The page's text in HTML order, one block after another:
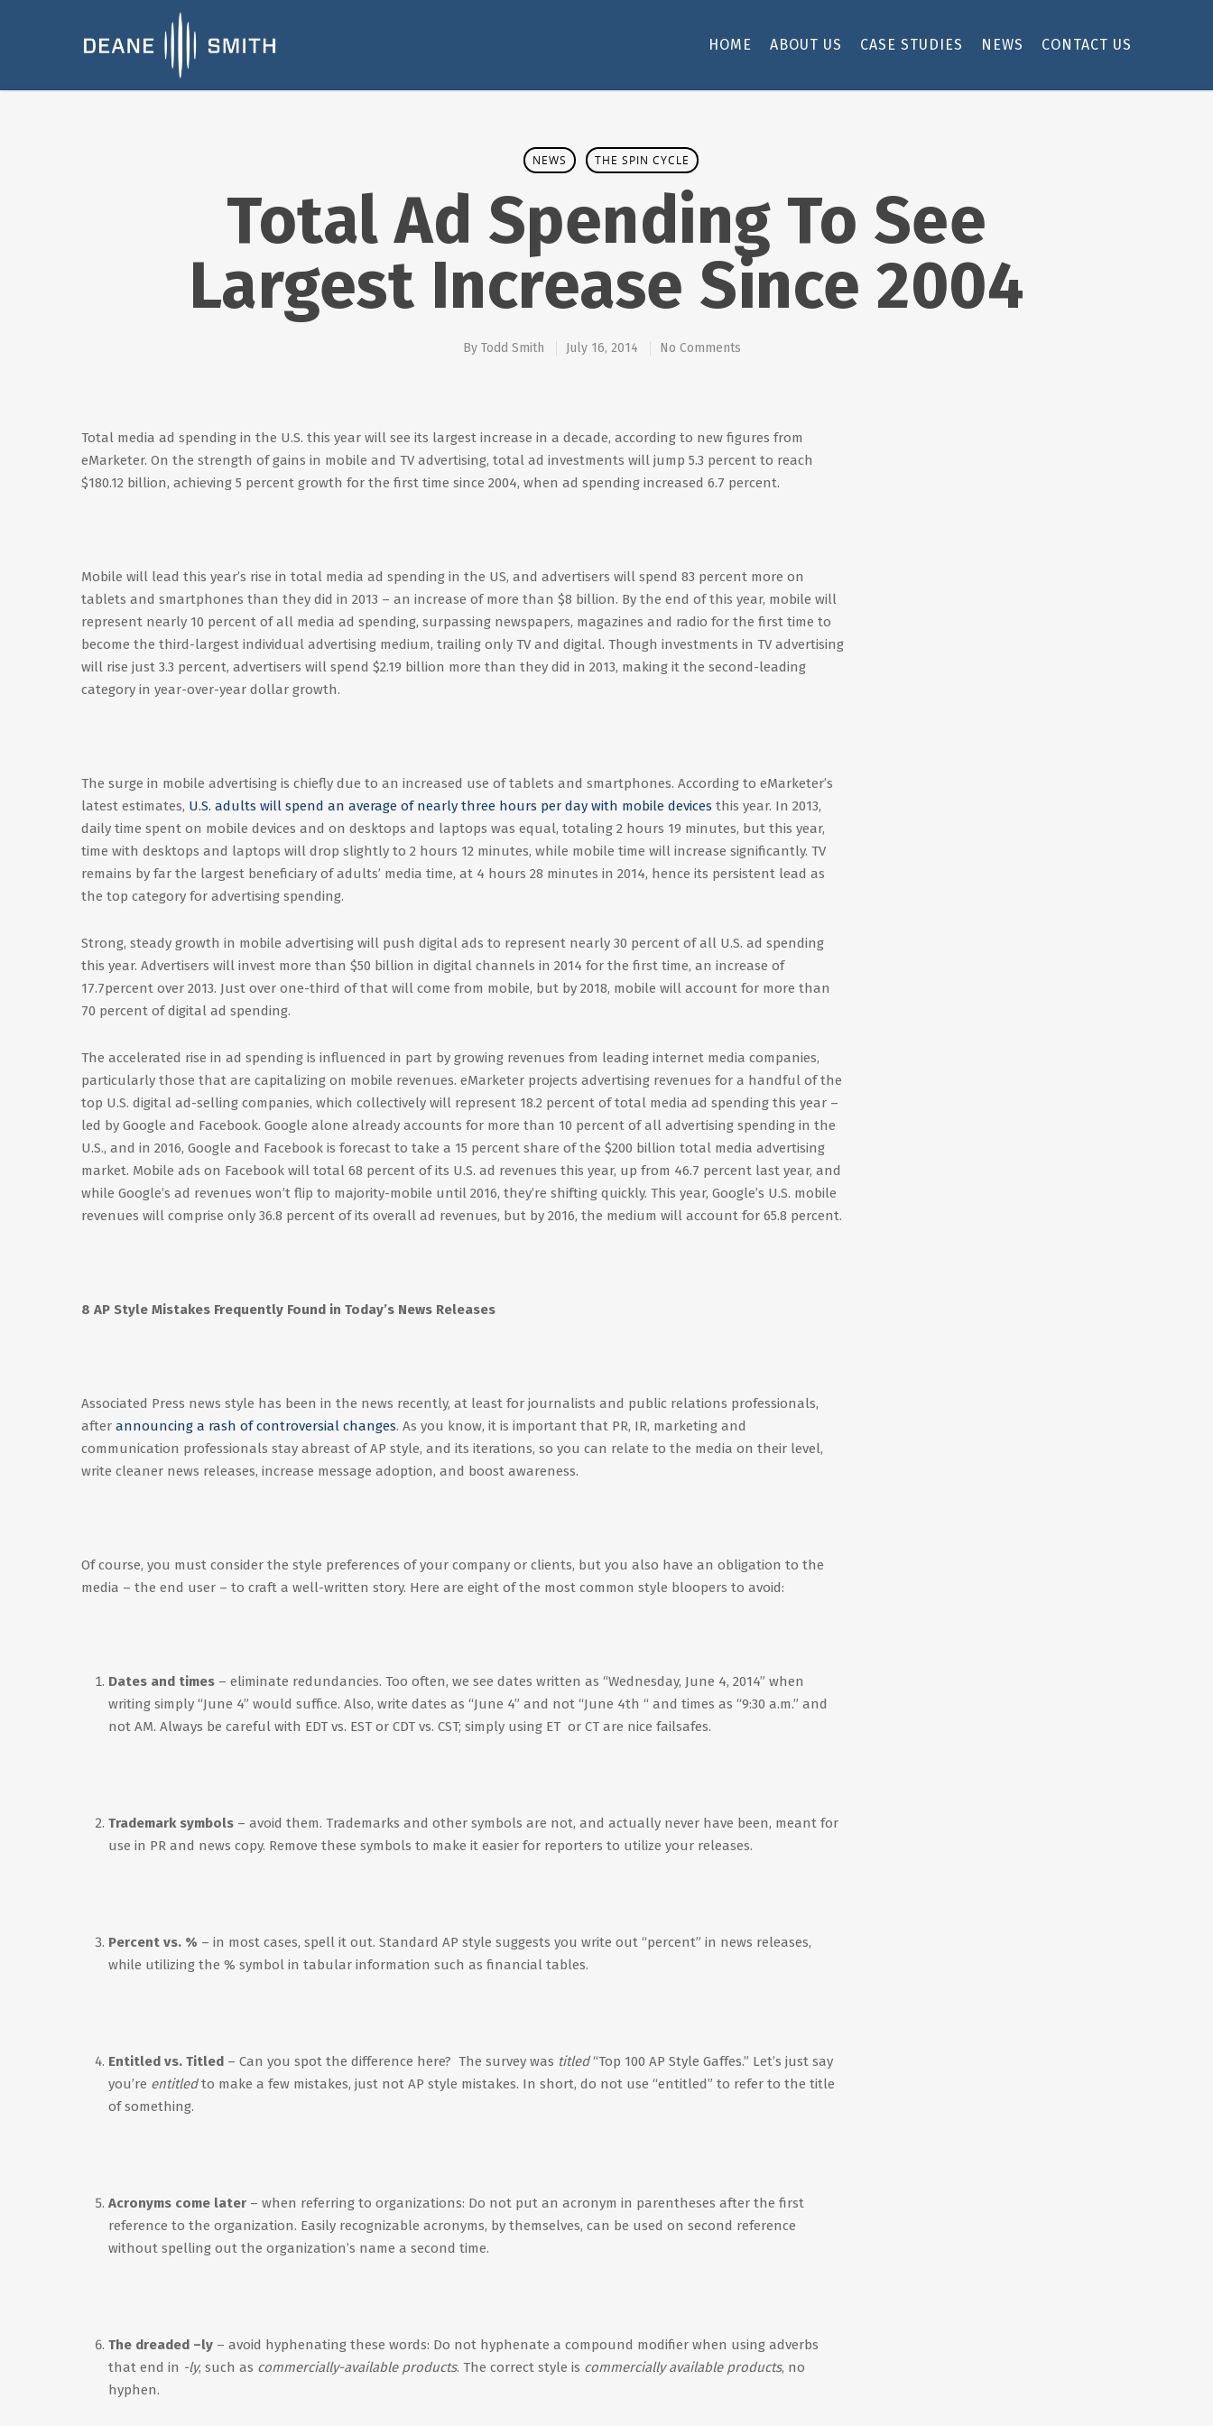
HOME ABOUT US CASE STUDIES NEWS CONTACT US
NEWS THE SPIN CYCLE
Total Ad Spending To See
Largest Increase Since 2004
By Todd Smith July 16, 2014 No Comments
Total media ad spending in the U.S. this year will see its largest increase in a decade, according to new figures from
eMarketer. On the strength of gains in mobile and TV advertising, total ad investments will jump 5.3 percent to reach
$180.12 billion, achieving 5 percent growth for the first time since 2004, when ad spending increased 6.7 percent.
Mobile will lead this year’s rise in total media ad spending in the US, and advertisers will spend 83 percent more on
tablets and smartphones than they did in 2013 – an increase of more than $8 billion. By the end of this year, mobile will
represent nearly 10 percent of all media ad spending, surpassing newspapers, magazines and radio for the first time to
become the third-largest individual advertising medium, trailing only TV and digital. Though investments in TV advertising
will rise just 3.3 percent, advertisers will spend $2.19 billion more than they did in 2013, making it the second-leading
category in year-over-year dollar growth.
The surge in mobile advertising is chiefly due to an increased use of tablets and smartphones. According to eMarketer’s
latest estimates, U.S. adults will spend an average of nearly three hours per day with mobile devices this year. In 2013,
daily time spent on mobile devices and on desktops and laptops was equal, totaling 2 hours 19 minutes, but this year,
time with desktops and laptops will drop slightly to 2 hours 12 minutes, while mobile time will increase significantly. TV
remains by far the largest beneficiary of adults’ media time, at 4 hours 28 minutes in 2014, hence its persistent lead as
the top category for advertising spending.
Strong, steady growth in mobile advertising will push digital ads to represent nearly 30 percent of all U.S. ad spending
this year. Advertisers will invest more than $50 billion in digital channels in 2014 for the first time, an increase of
17.7percent over 2013. Just over one-third of that will come from mobile, but by 2018, mobile will account for more than
70 percent of digital ad spending.
The accelerated rise in ad spending is influenced in part by growing revenues from leading internet media companies,
particularly those that are capitalizing on mobile revenues. eMarketer projects advertising revenues for a handful of the
top U.S. digital ad-selling companies, which collectively will represent 18.2 percent of total media ad spending this year –
led by Google and Facebook. Google alone already accounts for more than 10 percent of all advertising spending in the
U.S., and in 2016, Google and Facebook is forecast to take a 15 percent share of the $200 billion total media advertising
market. Mobile ads on Facebook will total 68 percent of its U.S. ad revenues this year, up from 46.7 percent last year, and
while Google’s ad revenues won’t flip to majority-mobile until 2016, they’re shifting quickly. This year, Google’s U.S. mobile
revenues will comprise only 36.8 percent of its overall ad revenues, but by 2016, the medium will account for 65.8 percent.
8 AP Style Mistakes Frequently Found in Today’s News Releases
Associated Press news style has been in the news recently, at least for journalists and public relations professionals,
after announcing a rash of controversial changes. As you know, it is important that PR, IR, marketing and
communication professionals stay abreast of AP style, and its iterations, so you can relate to the media on their level,
write cleaner news releases, increase message adoption, and boost awareness.
Of course, you must consider the style preferences of your company or clients, but you also have an obligation to the
media – the end user – to craft a well-written story. Here are eight of the most common style bloopers to avoid:
Dates and times – eliminate redundancies. Too often, we see dates written as “Wednesday, June 4, 2014” when
writing simply “June 4” would suffice. Also, write dates as “June 4” and not “June 4th “ and times as “9:30 a.m.” and
not AM. Always be careful with EDT vs. EST or CDT vs. CST; simply using ET or CT are nice failsafes.
Trademark symbols – avoid them. Trademarks and other symbols are not, and actually never have been, meant for
use in PR and news copy. Remove these symbols to make it easier for reporters to utilize your releases.
Percent vs. % – in most cases, spell it out. Standard AP style suggests you write out “percent” in news releases,
while utilizing the % symbol in tabular information such as financial tables.
Entitled vs. Titled – Can you spot the difference here? The survey was titled“Top 100 AP Style Gaffes.” Let’s just say
you’re entitledto make a few mistakes, just not AP style mistakes. In short, do not use “entitled” to refer to the title
of something.
Acronyms come later – when referring to organizations: Do not put an acronym in parentheses after the first
reference to the organization. Easily recognizable acronyms, by themselves, can be used on second reference
without spelling out the organization’s name a second time.
The dreaded –ly – avoid hyphenating these words: Do not hyphenate a compound modifier when using adverbs
that end in -ly, such as commercially-available products. The correct style is commercially available products, no
hyphen.